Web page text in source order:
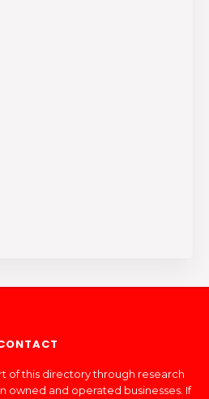
of this directory through research
owned and operated businesses. If